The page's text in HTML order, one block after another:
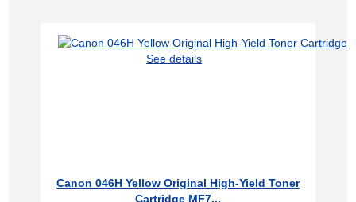
See details
Canon 046H Yellow Original High-Yield Toner
Cartridge MF7...